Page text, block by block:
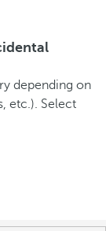
depending on
etc.). Select